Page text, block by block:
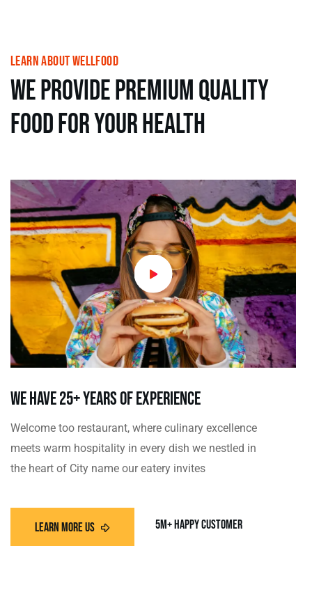
learn About wellfood
we provide premium Quality
food for your health
we have 25+ Years Of Experience
Welcome too restaurant, where culinary excellence
meets warm hospitality in every dish we nestled in
the heart of City name our eatery invites
5m+ Happy customer